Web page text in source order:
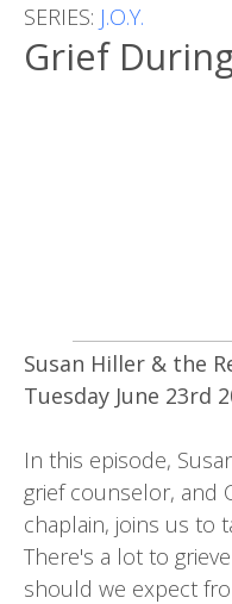
SERIES: J.O.Y.
Grief
Susan Hiller & the
Tuesday June 23rd
In this episode,
grief counselor, and
chaplain, joins us to
There's a lot to
should we expect